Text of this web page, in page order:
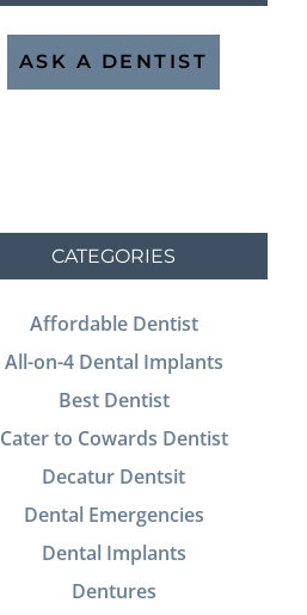
ASK A DENTIST
CATEGORIES
Affordable Dentist
All-on-4 Dental Implants
Best Dentist
Cater to Cowards Dentist
Decatur Dentsit
Dental Emergencies
Dental Implants
Dentures